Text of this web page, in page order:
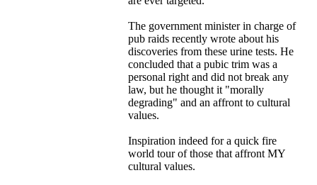
The government minister in charge of
pub raids recently wrote about his
discoveries from these urine tests. He
concluded that a pubic trim was a
personal right and did not break any
law, but he thought it "morally
degrading" and an affront to cultural
values.
Inspiration indeed for a quick fire
world tour of those that affront MY
cultural values.